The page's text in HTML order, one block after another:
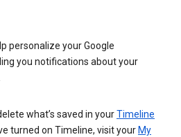
personalize your Google
you notifications about your
what’s saved in yourTimeline
turned on Timeline, visit your My